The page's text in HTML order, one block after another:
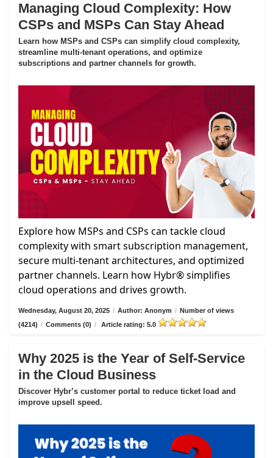
Managing Cloud Complexity: How
CSPs and MSPs Can Stay Ahead
Learn how MSPs and CSPs can simplify cloud complexity,
streamline multi-tenant operations, and optimize
subscriptions and partner channels for growth.
Explore how MSPs and CSPs can tackle cloud
complexity with smart subscription management,
secure multi-tenant architectures, and optimized
partner channels. Learn how Hybr® simplifies
cloud operations and drives growth.
Wednesday, August 20, 2025 / Author: Anonym / Number of views
(4214) / Comments (0) / Article rating: 5.0
Why 2025 is the Year of Self-Service
in the Cloud Business
Discover Hybr’s customer portal to reduce ticket load and
improve upsell speed.